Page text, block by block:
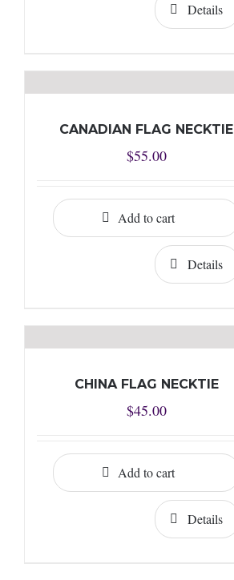
Details
CANADIAN FLAG NECKTIE
$55.00
Add to cart
Details
CHINA FLAG NECKTIE
$45.00
Add to cart
Details